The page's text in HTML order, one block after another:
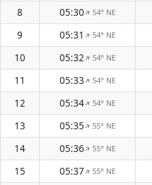
8
05:30↑ 54° NE
9
05:31↑ 54° NE
10
05:32↑ 54° NE
11
05:33↑ 54° NE
12
05:34↑ 54° NE
13
05:35↑ 55° NE
14
05:36↑ 55° NE
15
05:37↑ 55° NE